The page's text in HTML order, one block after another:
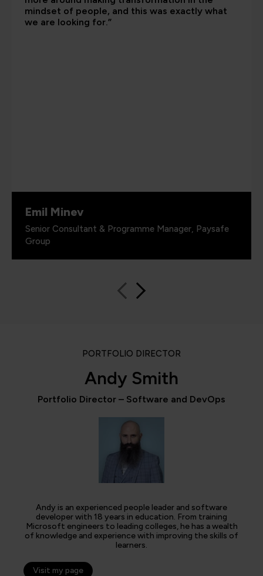
mindset of people, and this was exactly what
we are looking for.”
Emil Minev
Senior Consultant & Programme Manager, Paysafe
Group
PORTFOLIO DIRECTOR
Andy Smith
Portfolio Director – Software and DevOps
Andy is an experienced people leader and software
developer with 18 years in education. From training
Microsoft engineers to leading colleges, he has a wealth
of knowledge and experience with improving the skills of
learners.
Visit my page